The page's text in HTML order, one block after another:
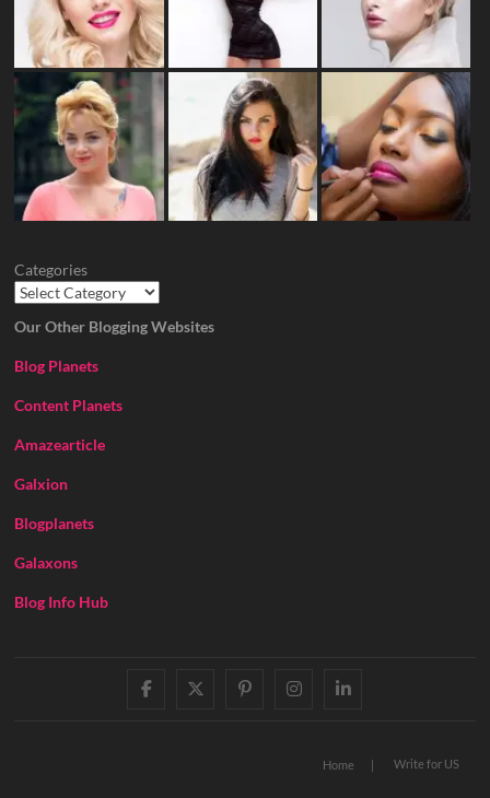
Categories
Our Other Blogging Websites
Blog Planets
Content Planets
Amazearticle
Galxion
Blogplanets
Galaxons
Blog Info Hub
facebooktwitter
pinterestinstagram
linkedin
Home Write for US